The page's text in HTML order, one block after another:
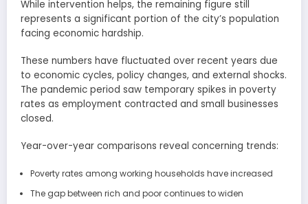
While intervention helps, the remaining figure still
represents a significant portion of the city’s population
facing economic hardship.
These numbers have fluctuated over recent years due
to economic cycles, policy changes, and external shocks.
The pandemic period saw temporary spikes in poverty
rates as employment contracted and small businesses
closed.
Year-over-year comparisons reveal concerning trends:
Poverty rates among working households have increased
The gap between rich and poor continues to widen